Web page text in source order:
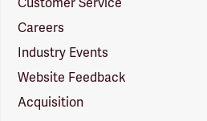
Careers
Industry Events
Website Feedback
Acquisition